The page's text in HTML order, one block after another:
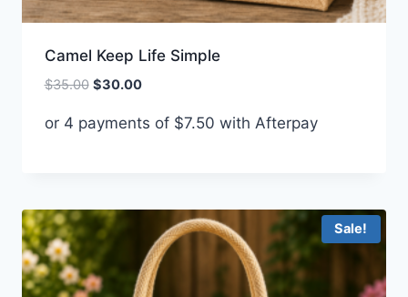
Camel Keep Life Simple
$35.00 Original
was:
$30.00Current
is:
or 4 payments of $7.50 with Afterpay
Sale!